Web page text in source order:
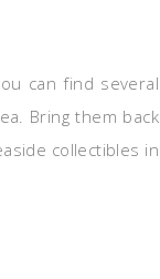
can find several
Bring them back
collectibles in